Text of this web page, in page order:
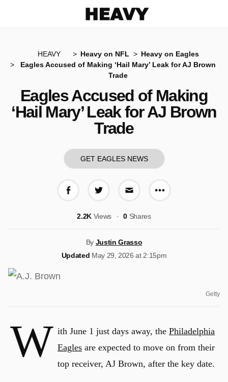
HEAVY Heavy on NFL
Heavy on Eagles
Eagles Accused of Making ‘Hail Mary’ Leak for AJ Brown
Trade
Eagles Accused of Making
‘Hail Mary’ Leak for AJ Brown
Trade
GET EAGLES NEWS
More share
2.2K Views 0Shares
By Justin Grasso
Updated May 29, 2026 at 2:15pm
Getty
W ith June 1 just days away, the Philadelphia
Eagles are expected to move on from their
top receiver, AJ Brown, after the key date.